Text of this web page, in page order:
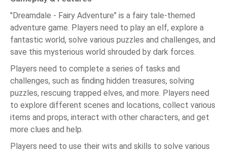
"Dreamdale - Fairy Adventure" is a fairy tale-themed
adventure game. Players need to play an elf, explore a
fantastic world, solve various puzzles and challenges, and
save this mysterious world shrouded by dark forces.
Players need to complete a series of tasks and
challenges, such as finding hidden treasures, solving
puzzles, rescuing trapped elves, and more. Players need
to explore different scenes and locations, collect various
items and props, interact with other characters, and get
more clues and help.
Players need to use their wits and skills to solve various